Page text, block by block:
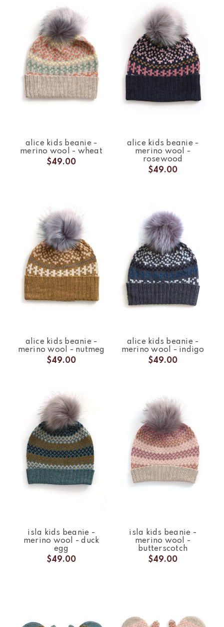
alice kids beanie -
merino wool - wheat
$49.00
alice kids beanie -
merino wool -
rosewood
$49.00
alice kids beanie -
merino wool - nutmeg
$49.00
alice kids beanie -
merino wool - indigo
$49.00
isla kids beanie -
merino wool - duck
egg
$49.00
isla kids beanie -
merino wool -
butterscotch
$49.00